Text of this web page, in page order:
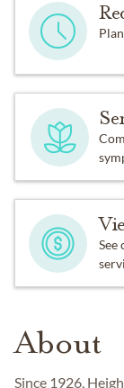
See
About
Since 1926,